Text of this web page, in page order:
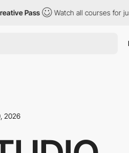
Watch all courses for just
2026